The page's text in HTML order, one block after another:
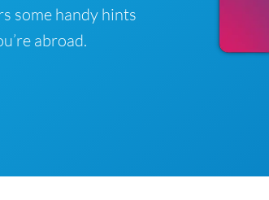
some handy hints
abroad.